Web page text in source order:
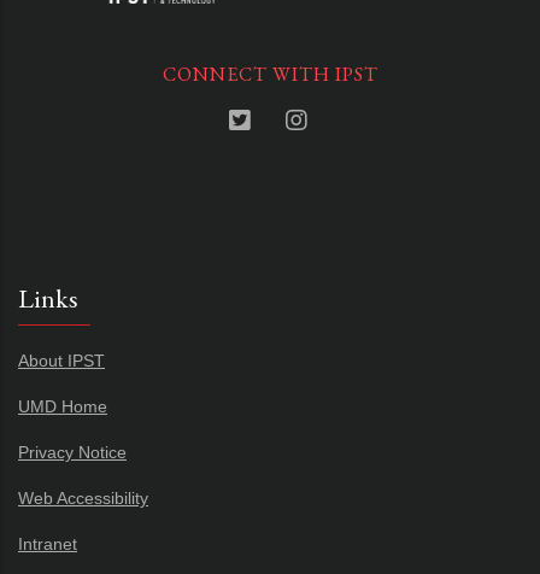
CONNECT WITH IPST
Links
About IPST
UMD Home
Privacy Notice
Web Accessibility
Intranet